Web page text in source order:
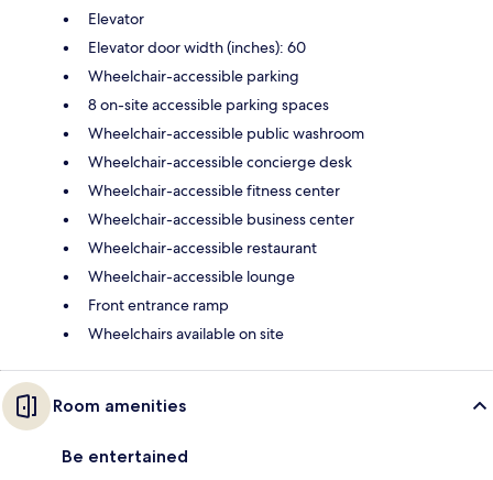
Elevator
Elevator door width (inches): 60
Wheelchair-accessible parking
8 on-site accessible parking spaces
Wheelchair-accessible public washroom
Wheelchair-accessible concierge desk
Wheelchair-accessible fitness center
Wheelchair-accessible business center
Wheelchair-accessible restaurant
Wheelchair-accessible lounge
Front entrance ramp
Wheelchairs available on site
Room amenities
Be entertained